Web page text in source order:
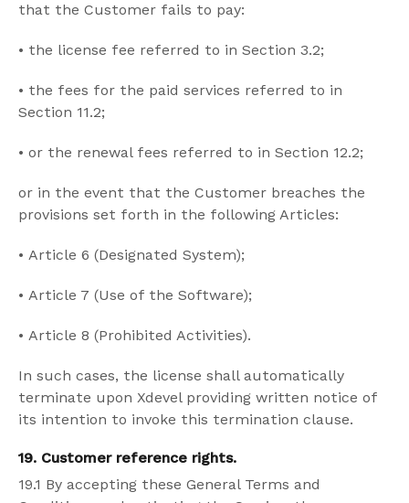
that the Customer fails to pay:
• the license fee referred to in Section 3.2;
• the fees for the paid services referred to in
Section 11.2;
• or the renewal fees referred to in Section 12.2;
or in the event that the Customer breaches the
provisions set forth in the following Articles:
• Article 6 (Designated System);
• Article 7 (Use of the Software);
• Article 8 (Prohibited Activities).
In such cases, the license shall automatically
terminate upon Xdevel providing written notice of
its intention to invoke this termination clause.
19. Customer reference rights.
19.1 By accepting these General Terms and